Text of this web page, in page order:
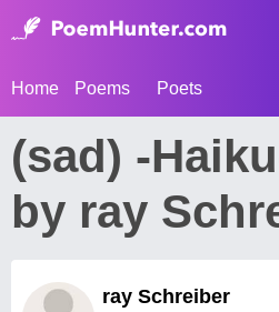
Home Poems Poets
(sad) -
by ray
ray Schreiber